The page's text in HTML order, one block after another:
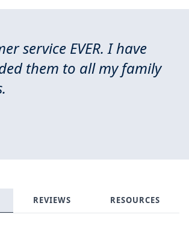
service EVER. I have
them to all my family
REVIEWS RESOURCES